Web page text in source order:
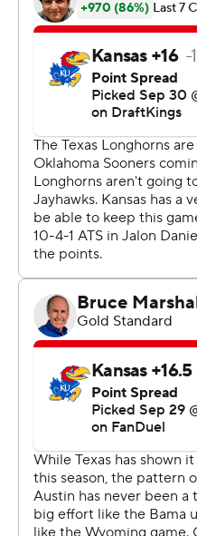
“He is a home run hitter for
Steve Sarkisian.
Brooks' first touchdown
second came after Texas
fumble, putting the
third quarter.
His only blemish Saturday
from behind on a 67-yard
“That (defender) was
Texas finished with 336
overall, and wore down
half. The Longhorns blew
quarter with Ewer's
and the quarterback's
“We can run and pass,”
back to (the run),
being really physical.”